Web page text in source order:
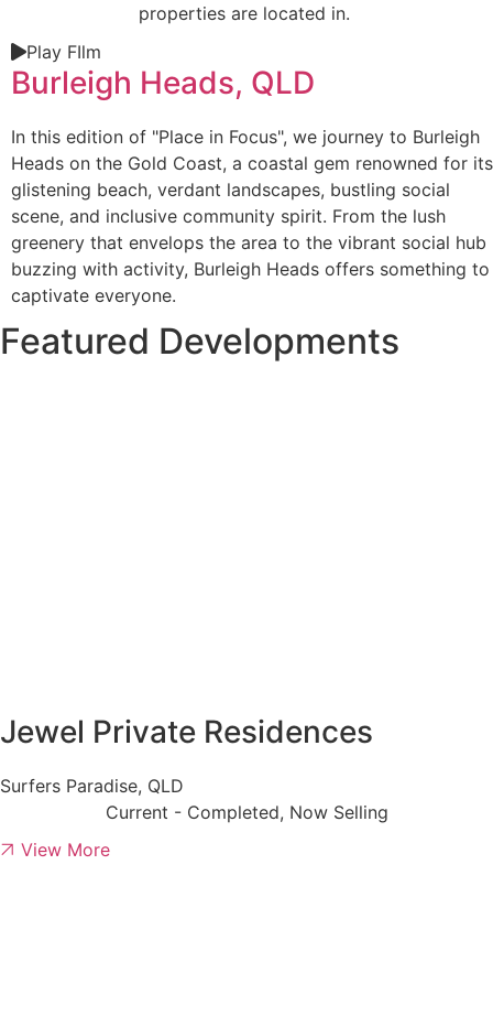
properties are located in.
Play FIlm
Burleigh Heads, QLD
In this edition of "Place in Focus", we journey to Burleigh
Heads on the Gold Coast, a coastal gem renowned for its
glistening beach, verdant landscapes, bustling social
scene, and inclusive community spirit. From the lush
greenery that envelops the area to the vibrant social hub
buzzing with activity, Burleigh Heads offers something to
captivate everyone.
Featured Developments
Jewel Private Residences
Surfers Paradise, QLD
Current - Completed, Now Selling
View More